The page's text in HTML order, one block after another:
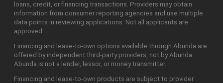
loans, credit, or financing transactions. Providers may obtain
information from consumer reporting agencies and use multiple
data points in reviewing applications. Not all applicants are
approved.
Financing and lease-to-own options available through Abunda are
offered by independent third-party providers, not by Abunda.
Abunda is not a lender, lessor, or money transmitter.
Financing and lease-to-own products are subject to provider